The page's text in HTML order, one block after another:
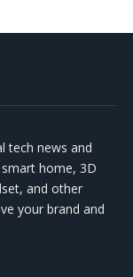
tech news and
home, 3D
and other
your brand and